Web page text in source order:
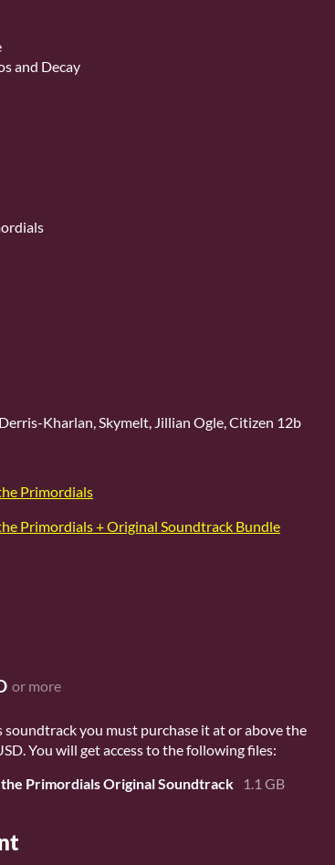
and Decay
Kharlan, Skymelt, Jillian Ogle, Citizen 12b
Primordials
Primordials + Original Soundtrack Bundle
or more
you must purchase it at or above the
You will get access to the following files:
Primordials Original Soundtrack
1.1 GB